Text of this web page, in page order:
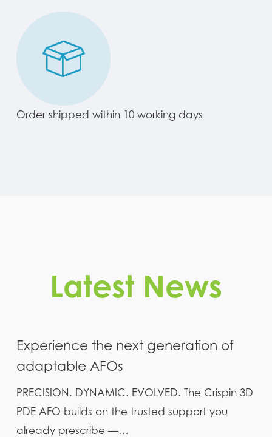
Order shipped within 10 working days
Latest News
Experience the next generation of
adaptable AFOs
PRECISION. DYNAMIC. EVOLVED. The Crispin 3D
PDE AFO builds on the trusted support you
already prescribe —…